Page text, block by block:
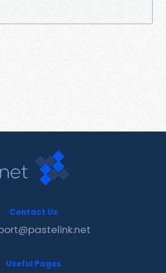
Contact Us
Useful Pages